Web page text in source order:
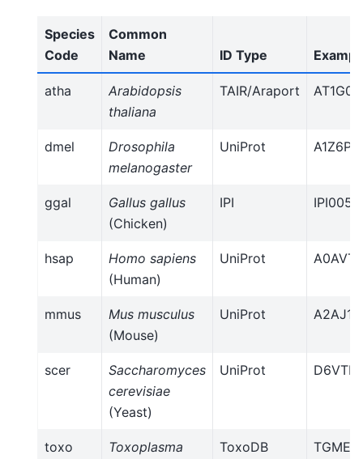
Species
Code
Common
Name
ID Type
atha
Arabidopsis
thaliana
TAIR/Araport
dmel
Drosophila
melanogaster
UniProt A1Z6P3
ggal
Gallus gallus
(Chicken)
IPI
hsap
Homo sapiens
(Human)
UniProt A0AVT1
mmus
Mus musculus
(Mouse)
UniProt A2AJ15
scer
Saccharomyces
cerevisiae
(Yeast)
UniProt
toxo
Toxoplasma
ToxoDB